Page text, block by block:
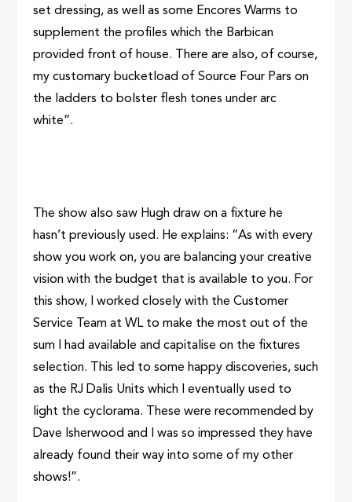
set dressing, as well as some Encores Warms to
supplement the profiles which the Barbican
provided front of house. There are also, of course,
my customary bucketload of Source Four Pars on
the ladders to bolster flesh tones under arc
white”.
The show also saw Hugh draw on a fixture he
hasn’t previously used. He explains: “As with every
show you work on, you are balancing your creative
vision with the budget that is available to you. For
this show, I worked closely with the Customer
Service Team at WL to make the most out of the
sum I had available and capitalise on the fixtures
selection. This led to some happy discoveries, such
as the RJ Dalis Units which I eventually used to
light the cyclorama. These were recommended by
Dave Isherwood and I was so impressed they have
already found their way into some of my other
shows!”.